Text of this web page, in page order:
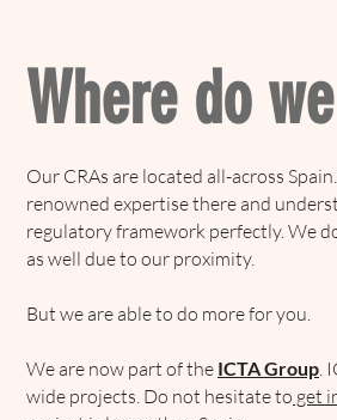
Where do
Our CRAs are located all-across
renowned expertise there and
regulatory framework perfectly. We
as well due to our proximity.
But we are able to do more for you.
We are now part of the ICTA Group.
wide projects. Do not hesitate to get